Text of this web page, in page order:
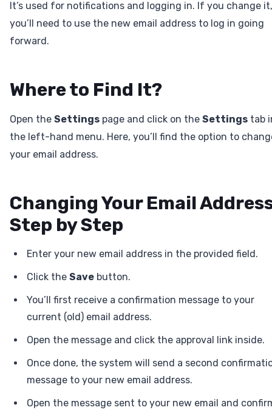
It’s used for notifications and logging in. If you change it,
you’ll need to use the new email address to log in going
forward.
Where to Find It?
Open the Settings page and click on the Settings tab
the left-hand menu. Here, you’ll find the option to
your email address.
Changing Your Email
Step by Step
Enter your new email address in the provided field.
Click the Save button.
You’ll first receive a confirmation message to your
current (old) email address.
Open the message and click the approval link inside.
Once done, the system will send a second
message to your new email address.
Open the message sent to your new email and